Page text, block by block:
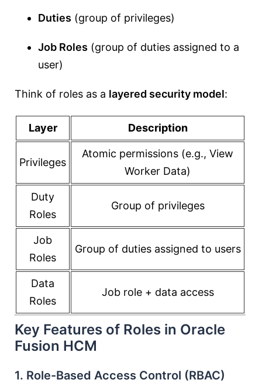
Duties (group of privileges)
Job Roles (group of duties assigned to a
user)
Think of roles as a layered security model:
Layer Description
Privileges
Atomic permissions (e.g., View
Worker Data)
Duty
Roles
Group of privileges
Job
Roles
Group of duties assigned to users
Data
Roles
Job role + data access
Key Features of Roles in Oracle
Fusion HCM
1. Role-Based Access Control (RBAC)